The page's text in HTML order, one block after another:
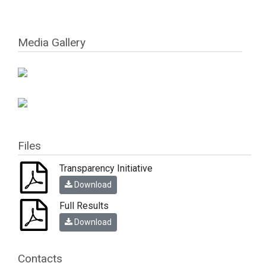
Media Gallery
Files
Transparency Initiative
Download
Full Results
Download
Contacts